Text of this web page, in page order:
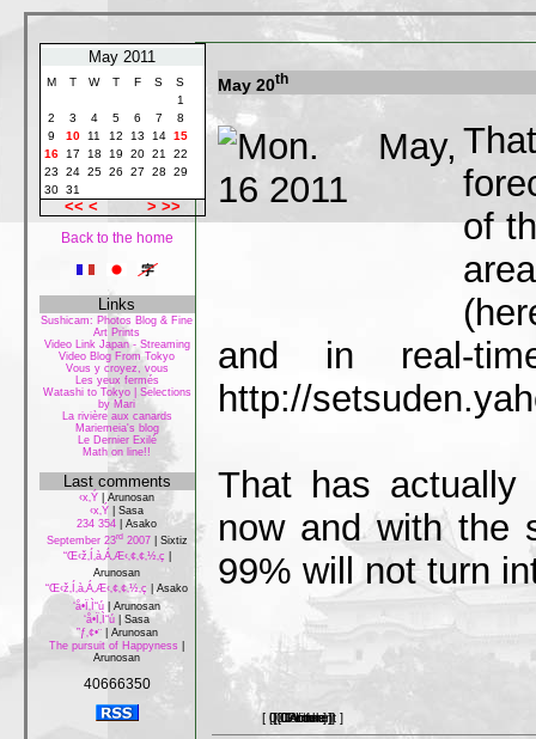
May 2011
M T W T F S
S
1
2
3 4 5 6 7
8
9
10 11 12 13 14 15
16
17 18 19 20 21
22
23
24 25 26 27 28
29
30 31
<< < > >>
Back to the home
Links
Sushicam: Photos Blog & Fine
Art Prints
Video Link Japan - Streaming
Video Blog From Tokyo
Vous y croyez, vous
Les yeux fermés
Watashi to Tokyo | Selections
by Mari
La rivière aux canards
Mariemeia's blog
Le Dernier Exilé
Math on line!!
Last comments
‹x‚Ý
Arunosan
‹x‚Ý
Sasa
234 354
Asako
September 23rd2007| Sixtiz
“Œ‹ž‚Í‚à‚Á‚Æ‹‚¢‚¢‚½‚ç
Arunosan
“Œ‹ž‚Í‚à‚Á‚Æ‹‚¢‚¢‚½‚ç
Asako
‘å•Ï‚Ì“ú
Arunosan
‘å•Ï‚Ì“ú
Sasa
”ƒ‚¢•¨| Arunosan
The pursuit of Happyness
Arunosan
40666350
May 20th
of
and in real-
http://
That has
now and with the
99% will not turn
[ 0 Link ]
[ 0 Picture ]
[ 0 Video ]
[ 0 Article ]
[ 0 Comment ]